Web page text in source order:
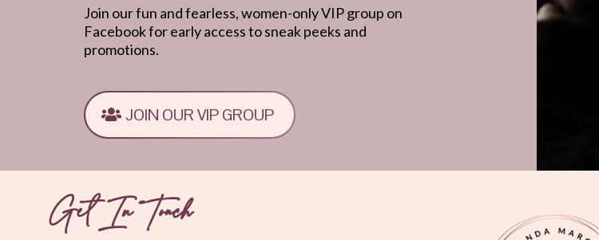
Join our fun and fearless, women-only VIP group on
Facebook for early access to sneak peeks and
promotions.
JOIN OUR VIP GROUP
Get In Touch